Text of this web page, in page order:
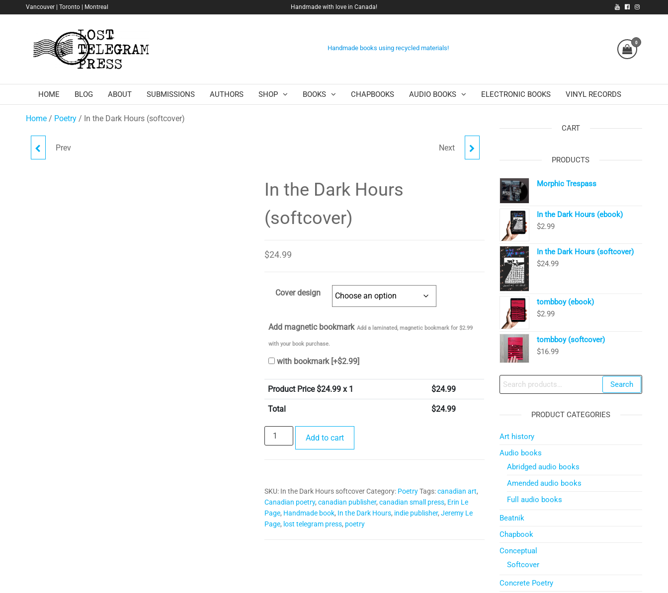
Vancouver | Toronto | Montreal Handmade with love in Canada!
Handmade books using recycled materials!
0
HOME BLOG ABOUT SUBMISSIONS AUTHORS SHOP BOOKS CHAPBOOKS AUDIO BOOKS ELECTRONIC BOOKS VINYL RECORDS
Home / Poetry / In the Dark Hours (softcover)
TOMBBOY (EBOOK)
Prev IN THE DARK HOURS
Next
In the Dark Hours
(softcover)
$24.99
Cover design
Add magnetic bookmark Add a laminated, magnetic bookmark for $2.99
with your book purchase.
with bookmark [+$2.99]
Product Price $24.99 x 1 $24.99
Total $24.99
the
quantity
Add to cart
SKU: In the Dark Hours softcover Category: Poetry Tags:canadian art,
Canadian poetry, canadian publisher, canadian small press, Erin Le
Page, Handmade book, In the Dark Hours, indie publisher, Jeremy Le
Page, lost telegram press, poetry
CART
PRODUCTS
Morphic Trespass
In the Dark Hours (ebook)
$2.99
In the Dark Hours (softcover)
$24.99
tombboy (ebook)
$2.99
tombboy (softcover)
$16.99
Search
for:
Search
PRODUCT CATEGORIES
Art history
Audio books
Abridged audio books
Amended audio books
Full audio books
Beatnik
Chapbook
Conceptual
Softcover
Concrete Poetry